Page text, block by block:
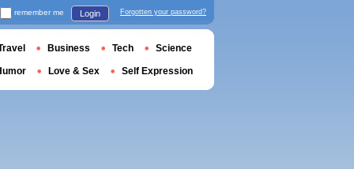
remember me Login Forgotten your password?
Business Tech Science
Love & Sex Self Expression